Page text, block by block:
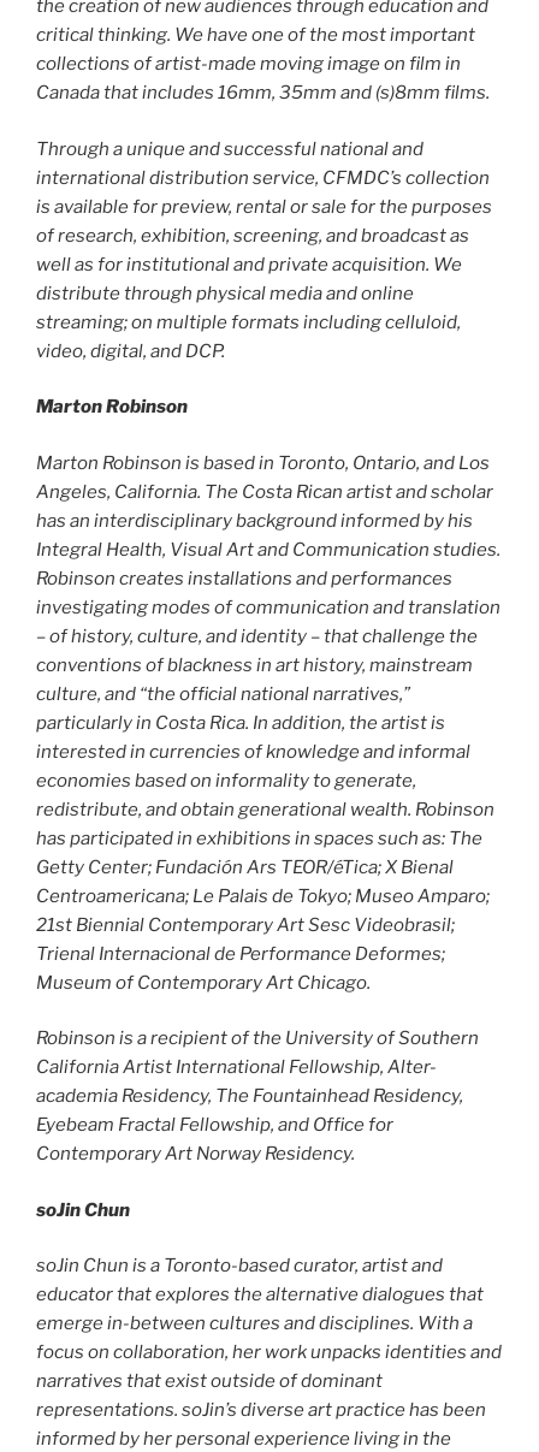
the creation of new audiences through education and
critical thinking. We have one of the most important
collections of artist-made moving image on film in
Canada that includes 16mm, 35mm and (s)8mm films.
Through a unique and successful national and
international distribution service, CFMDC’s collection
is available for preview, rental or sale for the purposes
of research, exhibition, screening, and broadcast as
well as for institutional and private acquisition. We
distribute through physical media and online
streaming; on multiple formats including celluloid,
video, digital, and DCP.
Marton Robinson
Marton Robinson is based in Toronto, Ontario, and Los
Angeles, California. The Costa Rican artist and scholar
has an interdisciplinary background informed by his
Integral Health, Visual Art and Communication studies.
Robinson creates installations and performances
investigating modes of communication and translation
– of history, culture, and identity – that challenge the
conventions of blackness in art history, mainstream
culture, and “the official national narratives,”
particularly in Costa Rica. In addition, the artist is
interested in currencies of knowledge and informal
economies based on informality to generate,
redistribute, and obtain generational wealth. Robinson
has participated in exhibitions in spaces such as: The
Getty Center; Fundación Ars TEOR/éTica; X Bienal
Centroamericana; Le Palais de Tokyo; Museo Amparo;
21st Biennial Contemporary Art Sesc Videobrasil;
Trienal Internacional de Performance Deformes;
Museum of Contemporary Art Chicago.
Robinson is a recipient of the University of Southern
California Artist International Fellowship, Alter-
academia Residency, The Fountainhead Residency,
Eyebeam Fractal Fellowship, and Office for
Contemporary Art Norway Residency.
soJin Chun
soJin Chun is a Toronto-based curator, artist and
educator that explores the alternative dialogues that
emerge in-between cultures and disciplines. With a
focus on collaboration, her work unpacks identities and
narratives that exist outside of dominant
representations. soJin’s diverse art practice has been
informed by her personal experience living in the